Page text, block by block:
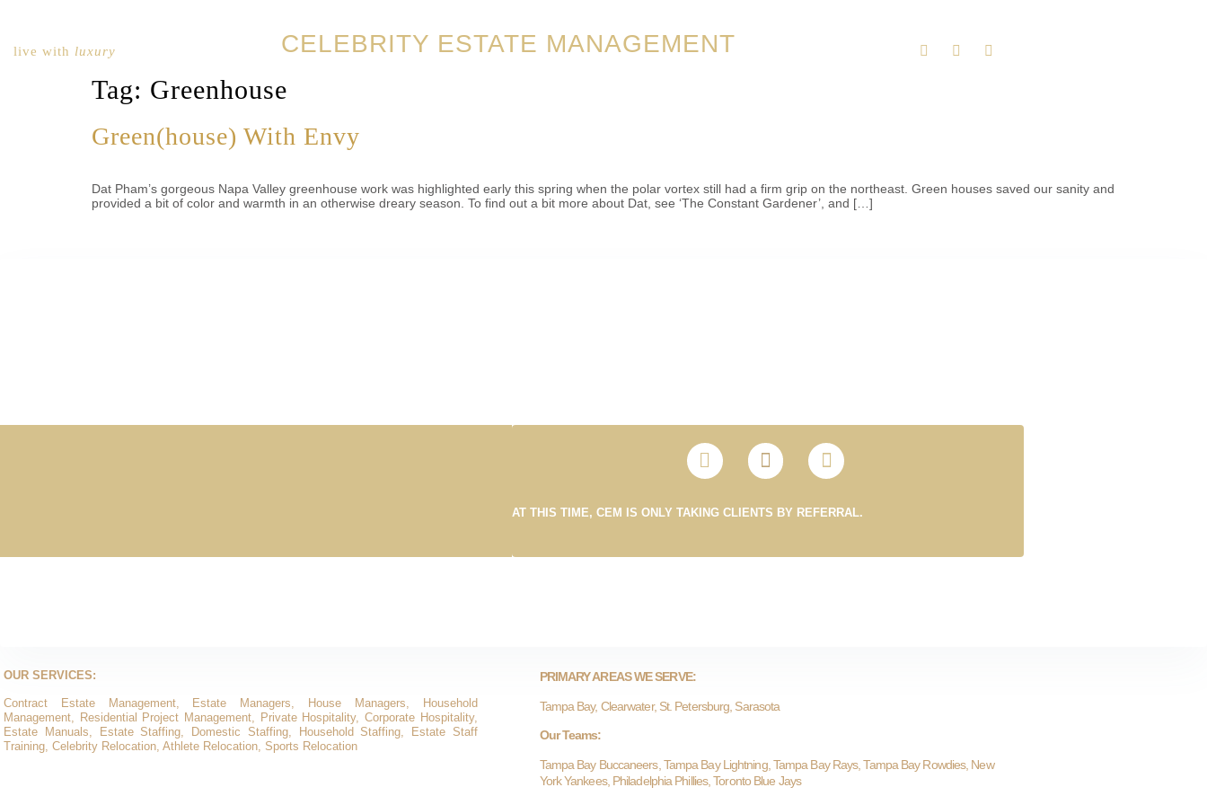
live with luxury CELEBRITY ESTATE MANAGEMENT
Tag: Greenhouse
Green(house) With Envy
Dat Pham’s gorgeous Napa Valley greenhouse work was highlighted early this spring when the polar vortex still had a firm grip on the northeast. Green houses saved our sanity and
provided a bit of color and warmth in an otherwise dreary season. To find out a bit more about Dat, see ‘The Constant Gardener’, and […]
AT THIS TIME, CEM IS ONLY TAKING CLIENTS BY REFERRAL.
OUR SERVICES:
Contract Estate Management, Estate Managers, House Managers, Household
Management, Residential Project Management, Private Hospitality, Corporate Hospitality,
Estate Manuals, Estate Staffing, Domestic Staffing, Household Staffing, Estate Staff
Training, Celebrity Relocation, Athlete Relocation, Sports Relocation
PRIMARY AREAS WE SERVE:
Tampa Bay, Clearwater, St. Petersburg, Sarasota
Our Teams:
Tampa Bay Buccaneers, Tampa Bay Lightning, Tampa Bay Rays, Tampa Bay Rowdies, New
York Yankees, Philadelphia Phillies, Toronto Blue Jays